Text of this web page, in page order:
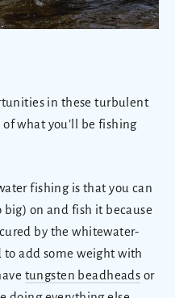
in these turbulent
what you’ll be fishing
fishing is that you can
on and fish it because
by the whitewater-
to add some weight with
tungsten beadheads or